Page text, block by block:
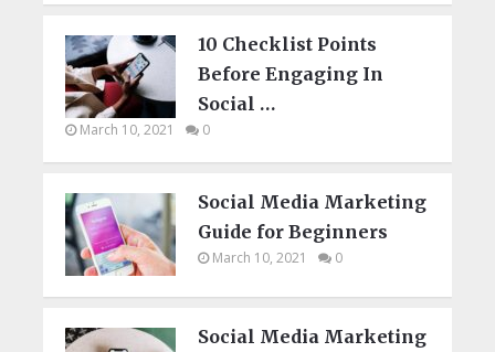
10 Checklist Points
Before Engaging In
Social …
March 10, 2021 0
Social Media Marketing
Guide for Beginners
March 10, 2021 0
Social Media Marketing